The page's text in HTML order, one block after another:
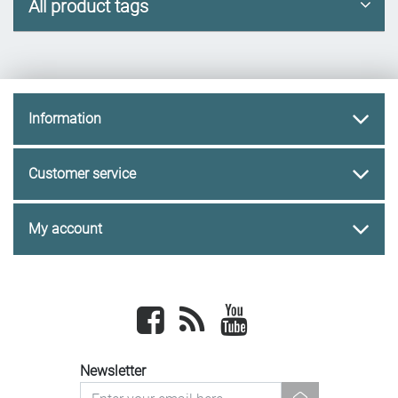
All product tags
Information
Customer service
My account
Facebook newsrss
Newsletter
newsletter